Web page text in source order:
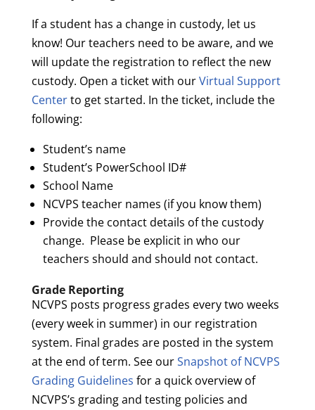
If a student has a change in custody, let us
know! Our teachers need to be aware, and we
will update the registration to reflect the new
custody. Open a ticket with ourVirtual Support
Centerto get started. In the ticket, include the
following:
Student’s name
Student’s PowerSchool ID#
School Name
NCVPS teacher names (if you know them)
Provide the contact details of the custody
change. Please be explicit in who our
teachers should and should not contact.
Grade Reporting
NCVPS posts progress grades every two weeks
(every week in summer) in our registration
system. Final grades are posted in the system
at the end of term. See ourSnapshot of NCVPS
Grading Guidelines for a quick overview of
NCVPS’s grading and testing policies and